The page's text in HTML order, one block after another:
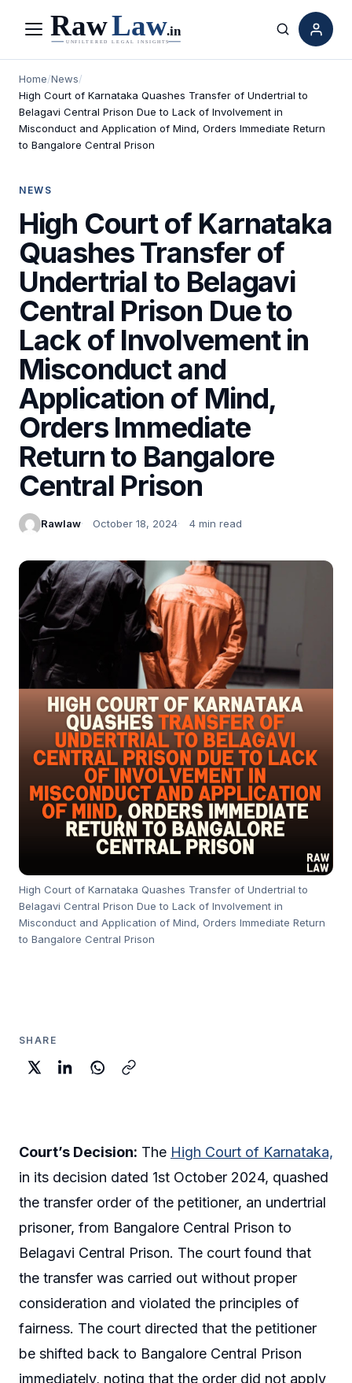
Menu Search
Home/News/
High Court of Karnataka Quashes Transfer of Undertrial to
Belagavi Central Prison Due to Lack of Involvement in
Misconduct and Application of Mind, Orders Immediate Return
to Bangalore Central Prison
NEWS
High Court of Karnataka
Quashes Transfer of
Undertrial to Belagavi
Central Prison Due to
Lack of Involvement in
Misconduct and
Application of Mind,
Orders Immediate
Return to Bangalore
Central Prison
Rawlaw October 18, 2024 4 min read
High Court of Karnataka Quashes Transfer of Undertrial to
Belagavi Central Prison Due to Lack of Involvement in
Misconduct and Application of Mind, Orders Immediate Return
to Bangalore Central Prison
SHARE
Court’s Decision: The High Court of Karnataka,
in its decision dated 1st October 2024, quashed
the transfer order of the petitioner, an undertrial
prisoner, from Bangalore Central Prison to
Belagavi Central Prison. The court found that
the transfer was carried out without proper
consideration and violated the principles of
fairness. The court directed that the petitioner
be shifted back to Bangalore Central Prison
immediately, noting that the order did not apply